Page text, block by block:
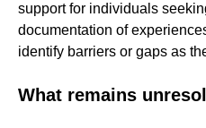
support for individuals
documentation of
identify barriers or gaps as
What remains